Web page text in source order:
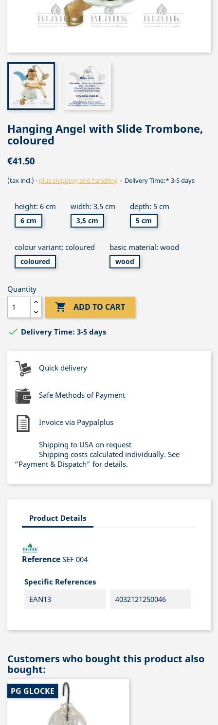
Hanging Angel with Slide Trombone,
coloured
€41.50
(tax incl.) plus shipping and handling Delivery Time:* 3-5 days
height: 6 cm
6 cm
width: 3,5 cm
3,5 cm
depth: 5 cm
5 cm
colour variant: coloured
coloured
basic material: wood
wood
Quantity
 ADD TO CART
 Delivery Time: 3-5 days
Quick delivery
Safe Methods of Payment
Invoice via Paypalplus
Shipping to USA on request
Shipping costs calculated individually. See
“Payment & Dispatch” for details.
Product Details
Reference SEF 004
Specific References
EAN13
4032121250046
Customers who bought this product also
bought:
PG GLOCKE